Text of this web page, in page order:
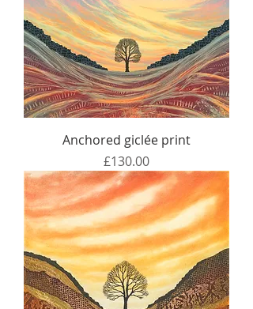
Anchored giclée print
Price
£130.00